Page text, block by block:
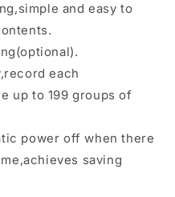
and easy to
each
up to 199 groups of
power off when there
saving